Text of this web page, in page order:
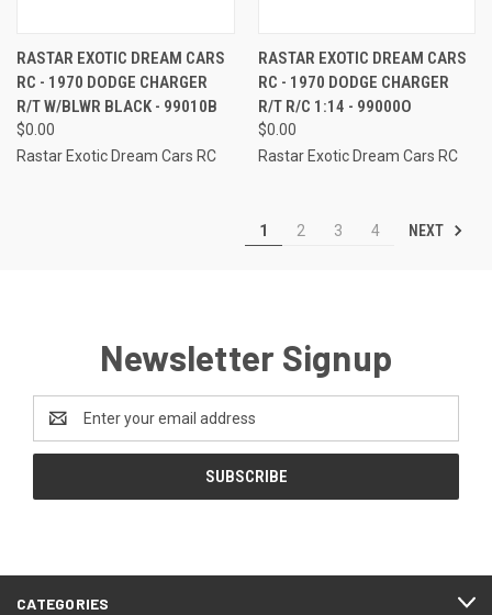
RASTAR EXOTIC DREAM CARS
RC - 1970 DODGE CHARGER
R/T W/BLWR BLACK - 99010B
$0.00
Rastar Exotic Dream Cars RC
RASTAR EXOTIC DREAM CARS
RC - 1970 DODGE CHARGER
R/T R/C 1:14 - 99000O
$0.00
Rastar Exotic Dream Cars RC
1 2 3 4 NEXT
Newsletter Signup
Address
CATEGORIES